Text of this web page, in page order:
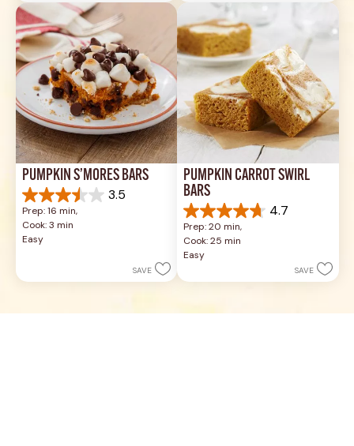
26
reviews
review
PUMPKIN S’MORES BARS
3.5
3.5
out
of
5
Prep: 16 min,
Cook: 3 min
Easy
SAVE
PUMPKIN CARROT SWIRL
BARS
4.7
4.7
out
of
5
Prep: 20 min,
Cook: 25 min
Easy
SAVE